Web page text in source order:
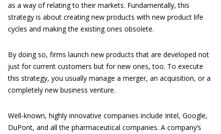
as a way of relating to their markets. Fundamentally, this
strategy is about creating new products with new product life
cycles and making the existing ones obsolete.
By doing so, firms launch new products that are developed not
just for current customers but for new ones, too. To execute
this strategy, you usually manage a merger, an acquisition, or a
completely new business venture.
Well-known, highly innovative companies include Intel, Google,
DuPont, and all the pharmaceutical companies. A company’s